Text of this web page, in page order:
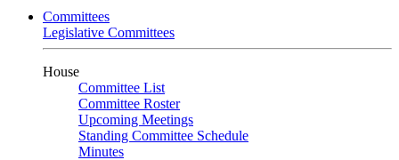
Committees
Legislative Committees
House
Committee List
Committee Roster
Upcoming Meetings
Standing Committee Schedule
Minutes